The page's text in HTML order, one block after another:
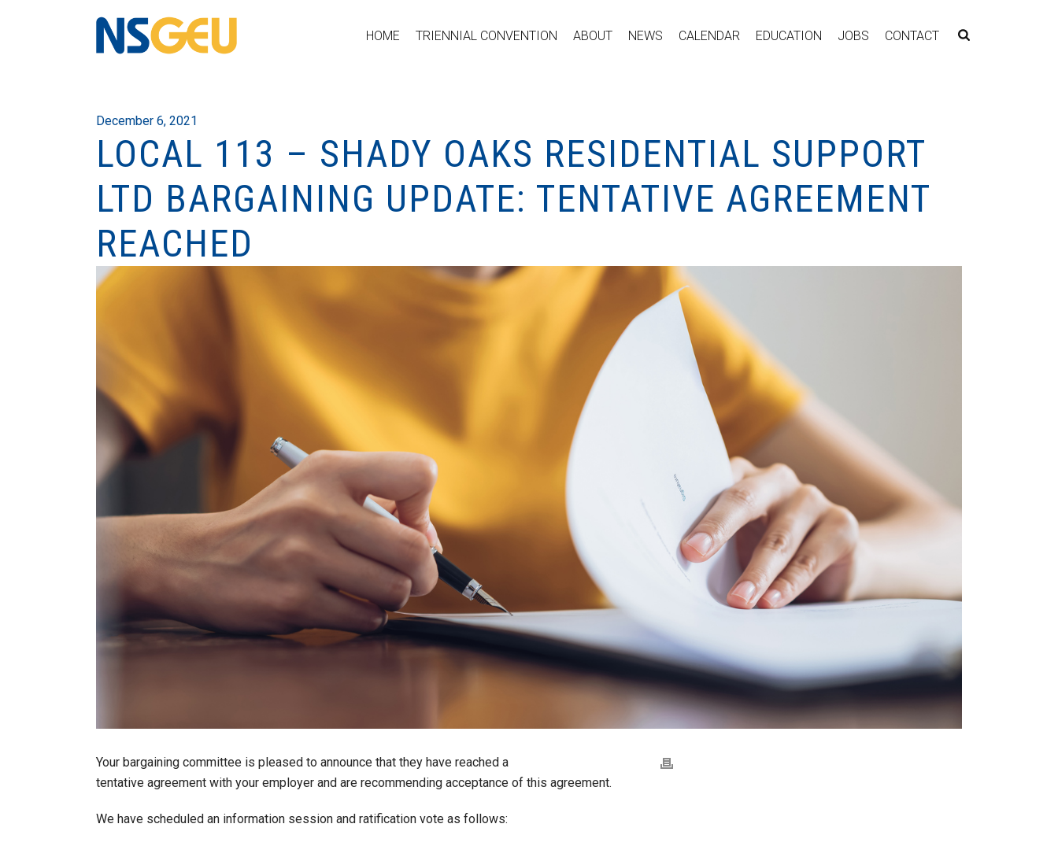
HOME TRIENNIAL CONVENTION ABOUT NEWS CALENDAR EDUCATION JOBS CONTACT
December 6, 2021
LOCAL 113 – SHADY OAKS RESIDENTIAL SUPPORT
LTD BARGAINING UPDATE: TENTATIVE AGREEMENT
REACHED
Your bargaining committee is pleased to announce that they have reached a
tentative agreement with your employer and are recommending acceptance of this agreement.
We have scheduled an information session and ratification vote as follows: